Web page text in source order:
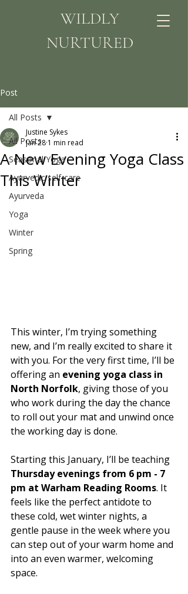
WILDLY
NURTURED
Post
All Posts
Seasonal Yoga
Ayurvedic self-care
Ayurveda
Yoga
Winter
Spring
All Posts
A New Evening Yoga Class
This Winter
Justine Sykes
Jan 28 1 min read
This winter, I’m trying something
new, and I’m really excited to share it
with you. For the very first time, I’ll be
offering an evening yoga class in
North Norfolk, giving those of you
who work during the day the chance
to roll out your mat and unwind once
the working day is done.
Starting this January, I’ll be teaching
Thursday evenings from 6 pm - 7
pm at Warham Reading Rooms. It
feels like the perfect antidote to
these cold, wet winter nights, a
gentle pause in the week where you
can step out of your warm home and
into an even warmer, welcoming
space.